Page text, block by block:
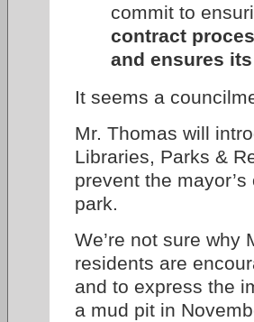
commit to
contract
and ensures
It seems a
Mr. Thomas will
Libraries, Parks &
prevent the
park.
We’re not sure why
residents are
and to express the
a mud pit in